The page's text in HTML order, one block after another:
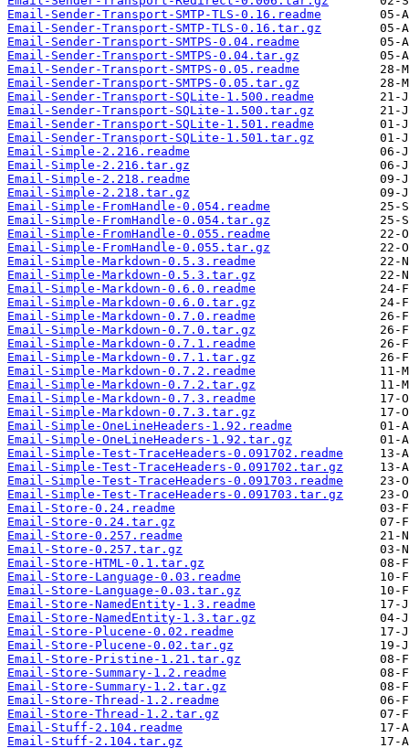
Email-Sender-Transport-SMTP-TLS-0.16.readme
Email-Sender-Transport-SMTP-TLS-0.16.tar.gz
Email-Sender-Transport-SMTPS-0.04.readme
Email-Sender-Transport-SMTPS-0.04.tar.gz
Email-Sender-Transport-SMTPS-0.05.readme
Email-Sender-Transport-SMTPS-0.05.tar.gz
Email-Sender-Transport-SQLite-1.500.readme
Email-Sender-Transport-SQLite-1.500.tar.gz
Email-Sender-Transport-SQLite-1.501.readme
Email-Sender-Transport-SQLite-1.501.tar.gz
Email-Simple-2.216.readme
Email-Simple-2.216.tar.gz
Email-Simple-2.218.readme
Email-Simple-2.218.tar.gz
Email-Simple-FromHandle-0.054.readme
Email-Simple-FromHandle-0.054.tar.gz
Email-Simple-FromHandle-0.055.readme
Email-Simple-FromHandle-0.055.tar.gz
Email-Simple-Markdown-0.5.3.readme
Email-Simple-Markdown-0.5.3.tar.gz
Email-Simple-Markdown-0.6.0.readme
Email-Simple-Markdown-0.6.0.tar.gz
Email-Simple-Markdown-0.7.0.readme
Email-Simple-Markdown-0.7.0.tar.gz
Email-Simple-Markdown-0.7.1.readme
Email-Simple-Markdown-0.7.1.tar.gz
Email-Simple-Markdown-0.7.2.readme
Email-Simple-Markdown-0.7.2.tar.gz
Email-Simple-Markdown-0.7.3.readme
Email-Simple-Markdown-0.7.3.tar.gz
Email-Simple-OneLineHeaders-1.92.readme
Email-Simple-OneLineHeaders-1.92.tar.gz
Email-Simple-Test-TraceHeaders-0.091702.readme
Email-Simple-Test-TraceHeaders-0.091702.tar.gz
Email-Simple-Test-TraceHeaders-0.091703.readme
Email-Simple-Test-TraceHeaders-0.091703.tar.gz
Email-Store-0.24.readme
Email-Store-0.24.tar.gz
Email-Store-0.257.readme
Email-Store-0.257.tar.gz
Email-Store-HTML-0.1.tar.gz
Email-Store-Language-0.03.readme
Email-Store-Language-0.03.tar.gz
Email-Store-NamedEntity-1.3.readme
Email-Store-NamedEntity-1.3.tar.gz
Email-Store-Plucene-0.02.readme
Email-Store-Plucene-0.02.tar.gz
Email-Store-Pristine-1.21.tar.gz
Email-Store-Summary-1.2.readme
Email-Store-Summary-1.2.tar.gz
Email-Store-Thread-1.2.readme
Email-Store-Thread-1.2.tar.gz
Email-Stuff-2.104.readme
Email-Stuff-2.104.tar.gz